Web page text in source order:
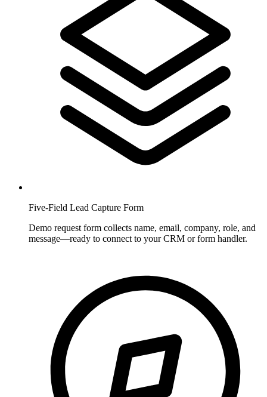
Five-Field Lead Capture Form
Demo request form collects name, email, company, role, and
message—ready to connect to your CRM or form handler.